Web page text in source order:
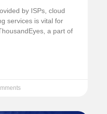
by ISPs, cloud
services is vital for
a part of